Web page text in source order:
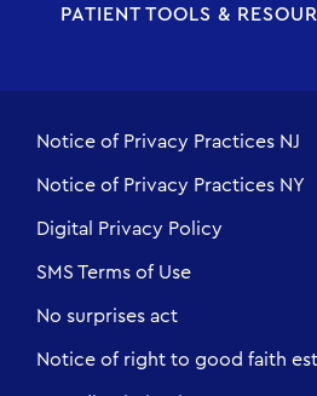
PATIENT TOOLS &
Notice of Privacy Practices NJ
Notice of Privacy Practices NY
Digital Privacy Policy
SMS Terms of Use
No surprises act
Notice of right to good faith